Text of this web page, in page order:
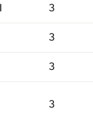
3
3
3
3